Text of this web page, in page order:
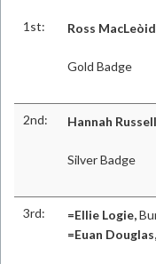
1st: Ross
Gold Badge
2nd: Hannah
Silver Badge
3rd: =Ellie Logie,
=Euan Douglas,